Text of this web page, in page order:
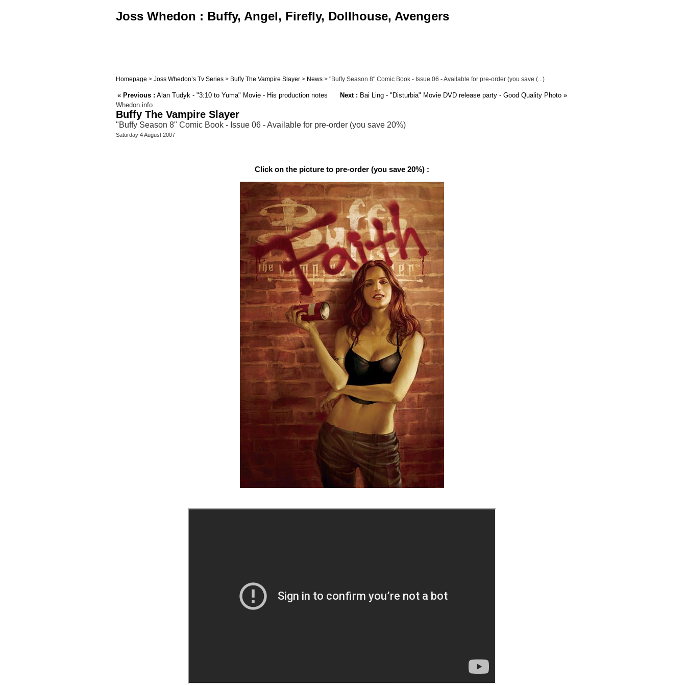
Joss Whedon : Buffy, Angel, Firefly, Dollhouse, Avengers
Homepage > Joss Whedon’s Tv Series> Buffy The Vampire Slayer> News> "Buffy Season 8" Comic Book - Issue 06 - Available for pre-order (you save (...)
« Previous : Alan Tudyk - "3:10 to Yuma" Movie - His production notes Next : Bai Ling - "Disturbia" Movie DVD release party - Good Quality Photo»
Whedon.info
Buffy The Vampire Slayer
"Buffy Season 8" Comic Book - Issue 06 - Available for pre-order (you save 20%)
Saturday 4 August 2007
Click on the picture to pre-order (you save 20%) :